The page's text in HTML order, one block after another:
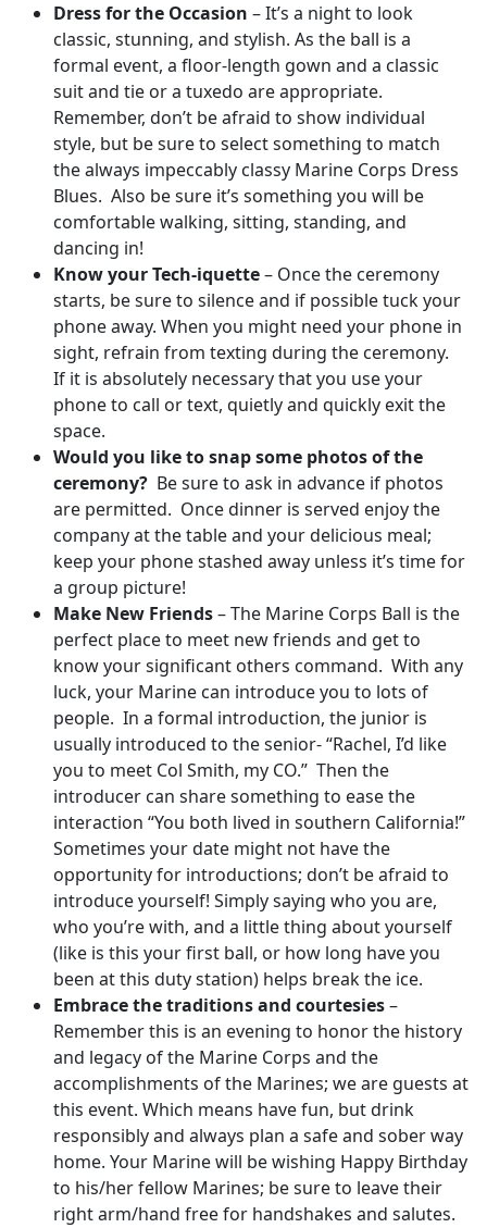
Dress for the Occasion – It’s a night to look
classic, stunning, and stylish. As the ball is a
formal event, a floor-length gown and a classic
suit and tie or a tuxedo are appropriate.
Remember, don’t be afraid to show individual
style, but be sure to select something to match
the always impeccably classy Marine Corps Dress
Blues. Also be sure it’s something you will be
comfortable walking, sitting, standing, and
dancing in!
Know your Tech-iquette– Once the ceremony
starts, be sure to silence and if possible tuck your
phone away. When you might need your phone in
sight, refrain from texting during the ceremony.
If it is absolutely necessary that you use your
phone to call or text, quietly and quickly exit the
space.
Would you like to snap some photos of the
ceremony? Be sure to ask in advance if photos
are permitted. Once dinner is served enjoy the
company at the table and your delicious meal;
keep your phone stashed away unless it’s time for
a group picture!
Make New Friends– The Marine Corps Ball is the
perfect place to meet new friends and get to
know your significant others command. With any
luck, your Marine can introduce you to lots of
people. In a formal introduction, the junior is
usually introduced to the senior- “Rachel, I’d like
you to meet Col Smith, my CO.” Then the
introducer can share something to ease the
interaction “You both lived in southern California!”
Sometimes your date might not have the
opportunity for introductions; don’t be afraid to
introduce yourself! Simply saying who you are,
who you’re with, and a little thing about yourself
(like is this your first ball, or how long have you
been at this duty station) helps break the ice.
Embrace the traditions and courtesies–
Remember this is an evening to honor the history
and legacy of the Marine Corps and the
accomplishments of the Marines; we are guests at
this event. Which means have fun, but drink
responsibly and always plan a safe and sober way
home. Your Marine will be wishing Happy Birthday
to his/her fellow Marines; be sure to leave their
right arm/hand free for handshakes and salutes.